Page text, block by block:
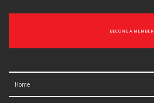
BECOME A MEMBER
Home